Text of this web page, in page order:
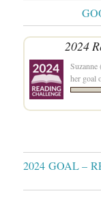
2024
her goal
2024 GOAL –